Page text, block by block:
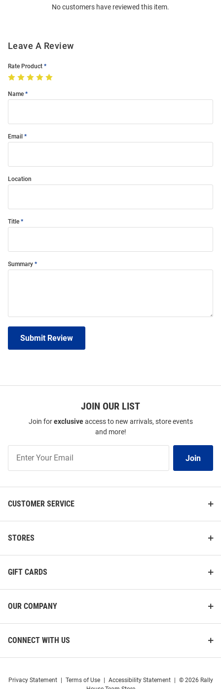
No customers have reviewed this item.
Leave A Review
Rate Product
Name
Email
Location
Title
Summary
Submit Review
JOIN OUR LIST
Join forexclusiveaccess to new arrivals, store events
and more!
Our
Join
CUSTOMER SERVICE
STORES
GIFT CARDS
OUR COMPANY
CONNECT WITH US
Privacy Statement Terms of Use Accessibility Statement
© 2026 Rally